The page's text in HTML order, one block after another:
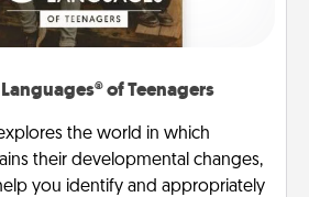
of Teenagers
the world in which
their developmental changes,
you identify and appropriately